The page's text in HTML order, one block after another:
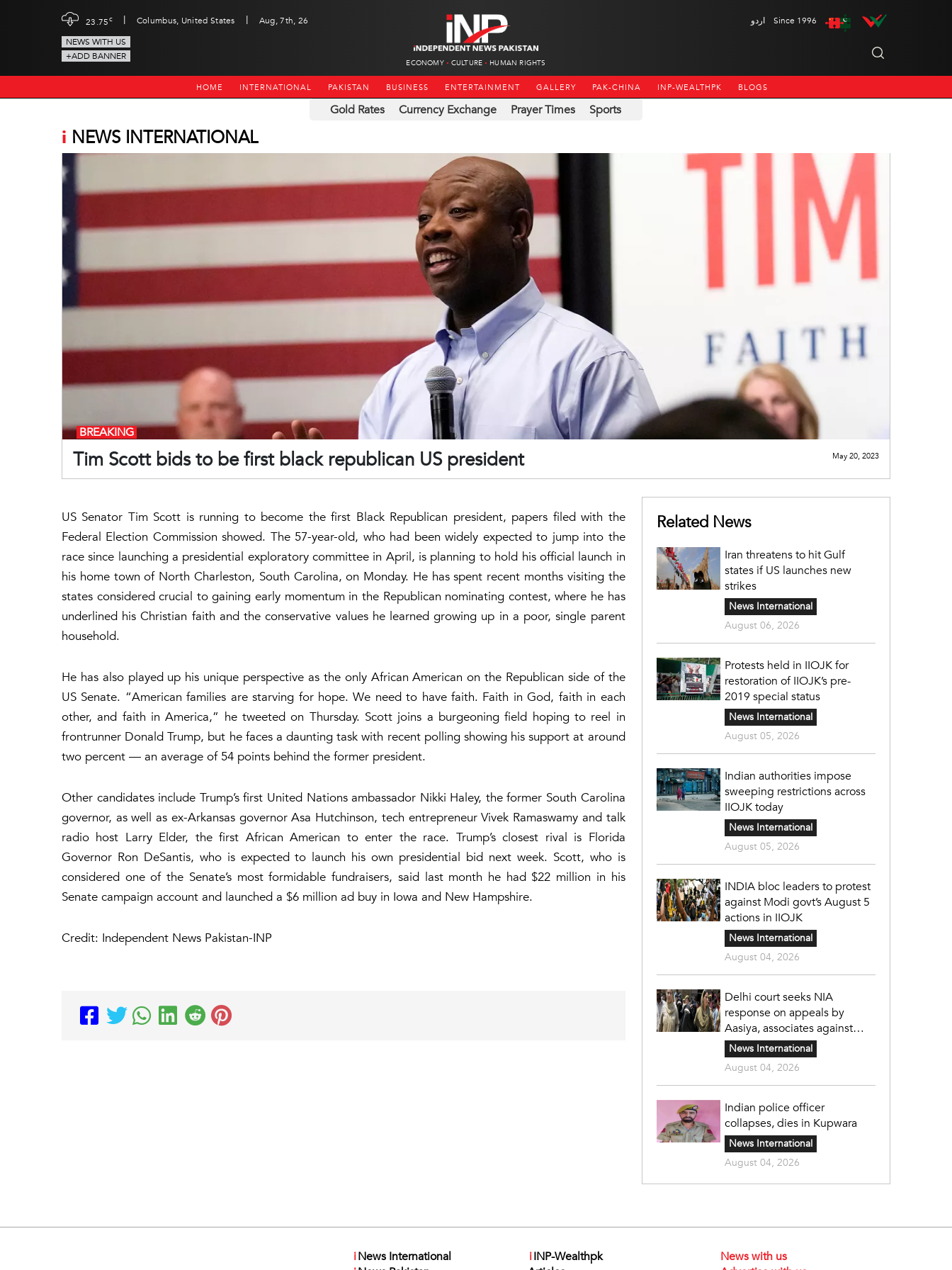
23.75c | Columbus, United States |
Aug, 7th, 26
NEWS WITH US
+ADD BANNER
ECONOMY CULTURE HUMAN RIGHTS
اردو Since 1996
HOME INTERNATIONAL PAKISTAN BUSINESS ENTERTAINMENT GALLERY PAK-CHINA INP-WEALTHPK BLOGS
Gold Rates Currency Exchange Prayer Times Sports
i NEWS INTERNATIONAL
Tim Scott bids to be first black republican US president
BREAKING
May 20, 2023
US Senator Tim Scott is running to become the first Black Republican president, papers filed with the
Federal Election Commission showed. The 57-year-old, who had been widely expected to jump into the
race since launching a presidential exploratory committee in April, is planning to hold his official launch in
his home town of North Charleston, South Carolina, on Monday. He has spent recent months visiting the
states considered crucial to gaining early momentum in the Republican nominating contest, where he has
underlined his Christian faith and the conservative values he learned growing up in a poor, single parent
household.
He has also played up his unique perspective as the only African American on the Republican side of the
US Senate. “American families are starving for hope. We need to have faith. Faith in God, faith in each
other, and faith in America,” he tweeted on Thursday. Scott joins a burgeoning field hoping to reel in
frontrunner Donald Trump, but he faces a daunting task with recent polling showing his support at around
two percent — an average of 54 points behind the former president.
Other candidates include Trump’s first United Nations ambassador Nikki Haley, the former South Carolina
governor, as well as ex-Arkansas governor Asa Hutchinson, tech entrepreneur Vivek Ramaswamy and talk
radio host Larry Elder, the first African American to enter the race. Trump’s closest rival is Florida
Governor Ron DeSantis, who is expected to launch his own presidential bid next week. Scott, who is
considered one of the Senate’s most formidable fundraisers, said last month he had $22 million in his
Senate campaign account and launched a $6 million ad buy in Iowa and New Hampshire.
Credit: Independent News Pakistan-INP
Related News
Iran threatens to hit Gulf
states if US launches new
strikes
News International
August 06, 2026
Protests held in IIOJK for
restoration of IIOJK’s pre-
2019 special status
News International
August 05, 2026
Indian authorities impose
sweeping restrictions across
IIOJK today
News International
August 05, 2026
INDIA bloc leaders to protest
against Modi govt’s August 5
actions in IIOJK
News International
August 04, 2026
Delhi court seeks NIA
response on appeals by
Aasiya, associates against
unlawful sentence
News International
August 04, 2026
Indian police officer
collapses, dies in Kupwara
News International
August 04, 2026
iNews International
iINP-Wealthpk
News with us